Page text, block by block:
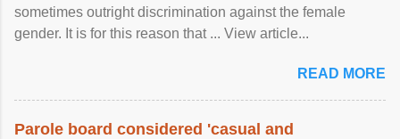
sometimes outright discrimination against the female
gender. It is for this reason that ... View article...
READ MORE
Parole board considered 'casual and